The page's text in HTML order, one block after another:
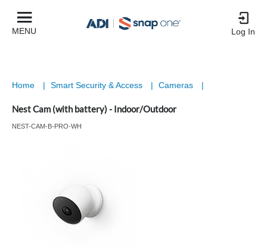
MENU Log In
Home | Smart Security & Access | Cameras |
Nest Cam (with battery) - Indoor/Outdoor
NEST-CAM-B-PRO-WH